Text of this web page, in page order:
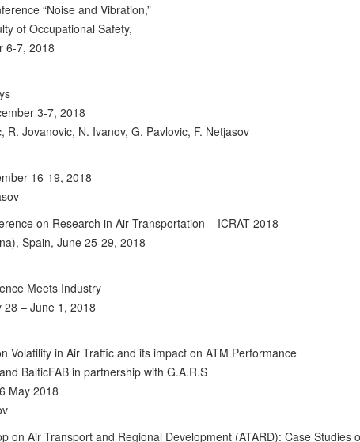
“Noise and Vibration,”
of Occupational Safety,
6-7, 2018
3-7, 2018
R. Jovanovic, N. Ivanov, G. Pavlovic, F. Netjasov
16-19, 2018
on Research in Air Transportation – ICRAT 2018
Spain, June 25-29, 2018
Meets Industry
28 – June 1, 2018
Volatility in Air Traffic and its impact on ATM Performance
BalticFAB in partnership with G.A.R.S
May 2018
on Air Transport and Regional Development (ATARD): Case Studies